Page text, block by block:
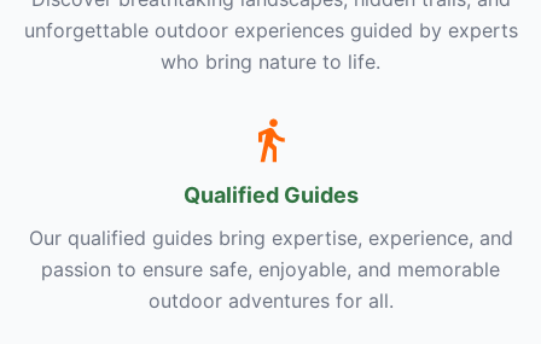
unforgettable outdoor experiences guided by experts
who bring nature to life.
Qualified Guides
Our qualified guides bring expertise, experience, and
passion to ensure safe, enjoyable, and memorable
outdoor adventures for all.